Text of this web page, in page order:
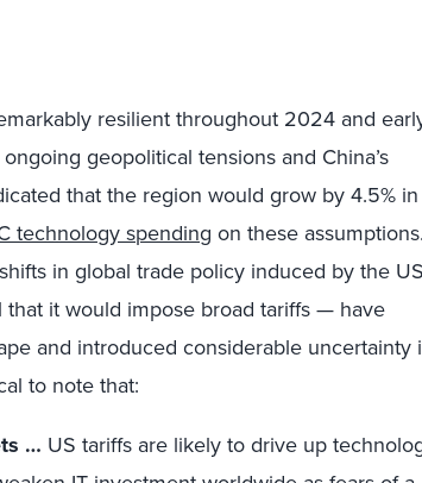
resilient throughout 2024 and
geopolitical tensions and China’s
that the region would grow by 4.5% in
technology spending on these assumptions.
in global trade policy induced by the US
it would impose broad tariffs — have
and introduced considerable uncertainty
to note that:
… US tariffs are likely to drive up